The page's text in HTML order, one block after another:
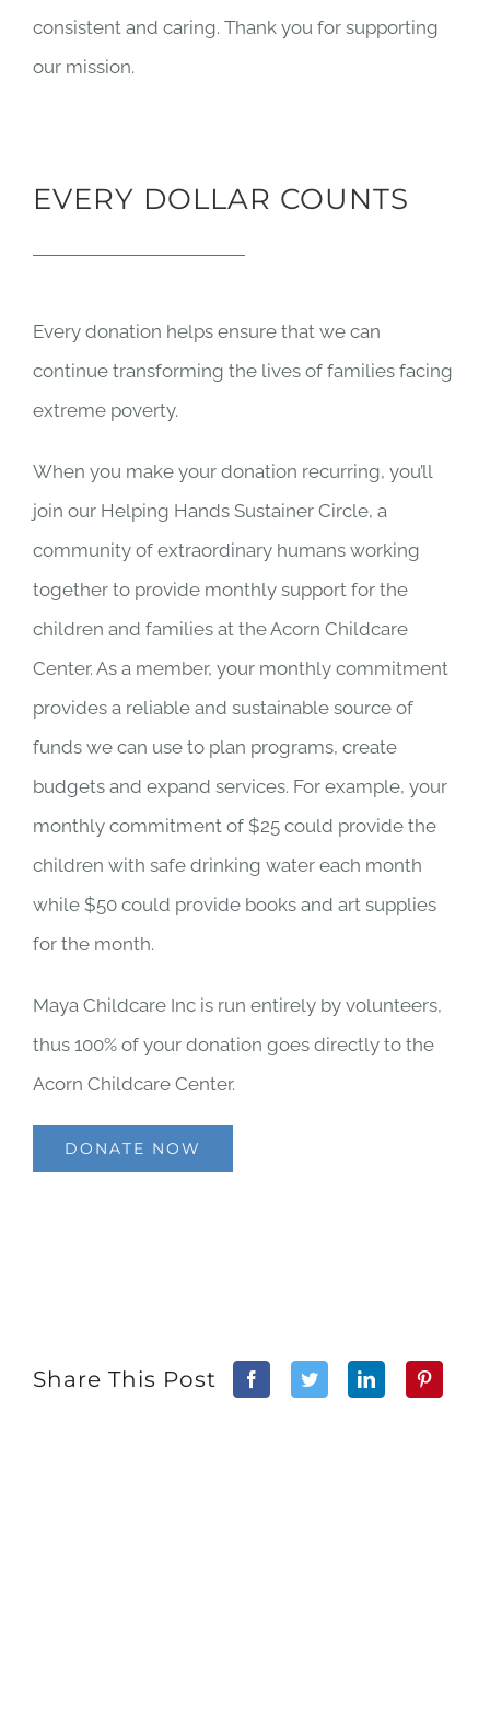
consistent and caring. Thank you for supporting
our mission.
EVERY DOLLAR COUNTS
Every donation helps ensure that we can
continue transforming the lives of families facing
extreme poverty.
When you make your donation recurring, you’ll
join our Helping Hands Sustainer Circle, a
community of extraordinary humans working
together to provide monthly support for the
children and families at the Acorn Childcare
Center. As a member, your monthly commitment
provides a reliable and sustainable source of
funds we can use to plan programs, create
budgets and expand services. For example, your
monthly commitment of $25 could provide the
children with safe drinking water each month
while $50 could provide books and art supplies
for the month.
Maya Childcare Inc is run entirely by volunteers,
thus 100% of your donation goes directly to the
Acorn Childcare Center.
DONATE NOW
Share This Post